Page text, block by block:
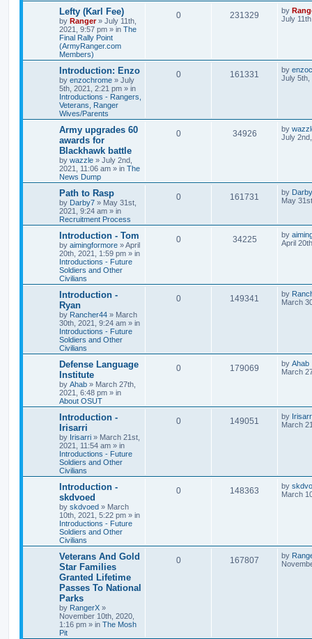
Lefty (Karl Fee)
by Ranger» July 11th,
2021, 9:57 pm » in The
Final Rally Point
(ArmyRanger.com
Members)
0 231329 by
July
Introduction: Enzo
by enzochrome » July
5th, 2021, 2:21 pm » in
Introductions - Rangers,
Veterans, Ranger
Wives/Parents
0 161331 by
July 5th,
Army upgrades 60
awards for
Blackhawk battle
by wazzle » July 2nd,
2021, 11:06 am » in The
News Dump
0 34926 by
July
Path to Rasp
by Darby7 » May 31st,
2021, 9:24 am » in
Recruitment Process
0 161731 by
May
Introduction - Tom
by aimingformore »April
20th, 2021, 1:59 pm » in
Introductions - Future
Soldiers and Other
Civilians
0 34225 by
April
Introduction -
Ryan
by Rancher44 » March
30th, 2021, 9:24 am » in
Introductions - Future
Soldiers and Other
Civilians
0 149341 by
March
Defense Language
Institute
by Ahab » March 27th,
2021, 6:48 pm » in
About OSUT
0 179069 by Ahab
March
Introduction -
Irisarri
by Irisarri » March 21st,
2021, 11:54 am » in
Introductions - Future
Soldiers and Other
Civilians
0 149051 by
March
Introduction -
skdvoed
by skdvoed » March
10th, 2021, 5:22 pm » in
Introductions - Future
Soldiers and Other
Civilians
0 148363 by
March
Veterans And Gold
Star Families
Granted Lifetime
Passes To National
Parks
by RangerX »
November 10th, 2020,
1:16 pm » in The Mosh
Pit
0 167807 by